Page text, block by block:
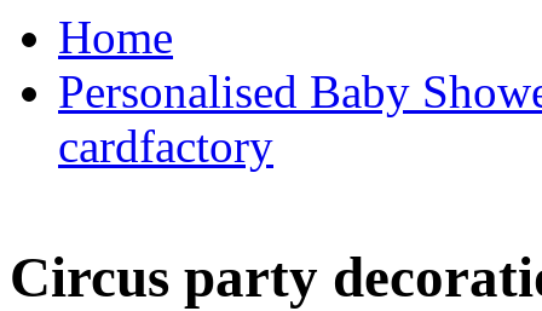
Home
Personalised Baby
cardfactory
Circus party